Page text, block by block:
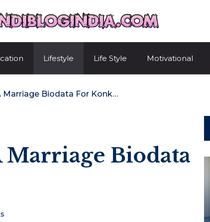
Lifestyle Life Style Motivational
How To Create A Marriage Biodata For Konkanis
Marriage Biodata